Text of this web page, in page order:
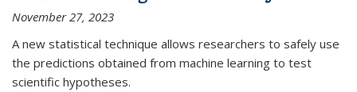
November 27, 2023
A new statistical technique allows researchers to safely use
the predictions obtained from machine learning to test
scientific hypotheses.